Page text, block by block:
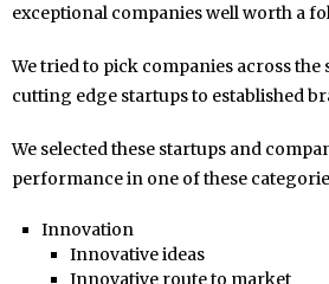
exceptional companies well worth a
We tried to pick companies across
cutting edge startups to established
We selected these startups and
performance in one of these
Innovation
Innovative ideas
Innovative route to market